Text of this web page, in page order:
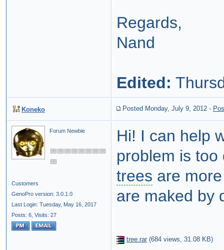
Regards,
Nand
Edited:
Koneko Posted Monday, July 9, 2012 -
Forum Newbie
Customers
GenoPro version: 3.0.1.0
Last Login: Tuesday, May 16, 2017
Posts: 6, Visits: 27
Hi! I can help
problem is
trees are
are maked by
tree.rar (684 views, 31.08 KB)